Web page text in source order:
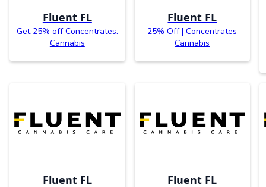
Fluent FL
Get 25% off Concentrates.
Cannabis
Fluent FL
25% Off | Concentrates
Cannabis
Fluent FL Fluent FL